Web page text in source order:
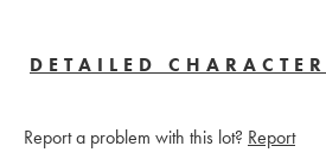
DETAILED
Report a problem with this lot? Report